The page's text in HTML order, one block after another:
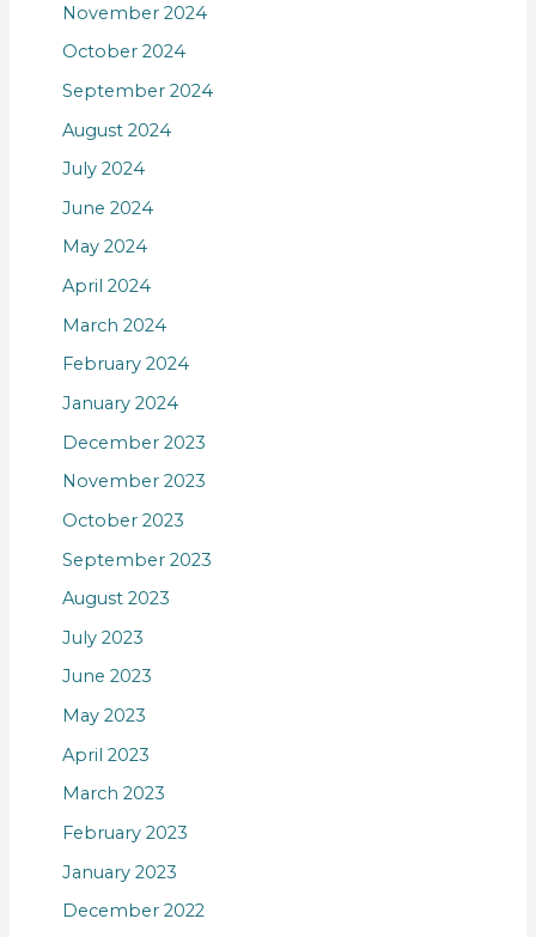
November 2024
October 2024
September 2024
August 2024
July 2024
June 2024
May 2024
April 2024
March 2024
February 2024
January 2024
December 2023
November 2023
October 2023
September 2023
August 2023
July 2023
June 2023
May 2023
April 2023
March 2023
February 2023
January 2023
December 2022